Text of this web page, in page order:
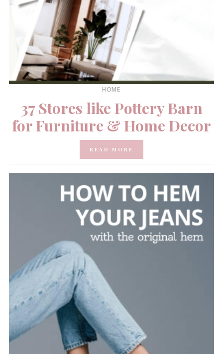
HOME
37 Stores like Pottery Barn
for Furniture & Home Decor
READ MORE